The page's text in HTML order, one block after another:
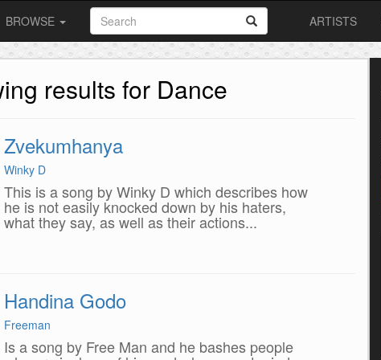
BROWSE ARTISTS
results for Dance
Zvekumhanya
Winky D
This is a song by Winky D which describes how
he is not easily knocked down by his haters,
what they say, as well as their actions...
Handina Godo
Freeman
Is a song by Free Man and he bashes people